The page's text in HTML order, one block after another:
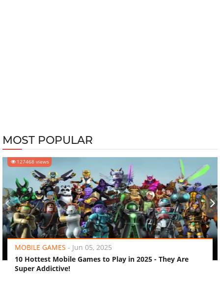
MOST POPULAR
127468 views
MOBILE GAMES - Jun 05, 2025
10 Hottest Mobile Games to Play in 2025 - They Are
Super Addictive!
‹ ›